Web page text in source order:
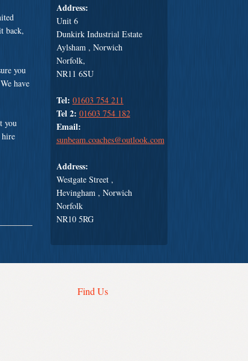
Address:
Unit 6
Dunkirk Industrial Estate
Aylsham , Norwich
Norfolk,
NR11 6SU
Tel: 01603 754 211
Tel 2: 01603 754 182
Email:
sunbeam.coaches@outlook.com
Address:
Westgate Street ,
Hevingham , Norwich
Norfolk
NR10 5RG
back,
you
have
you
hire
Find Us